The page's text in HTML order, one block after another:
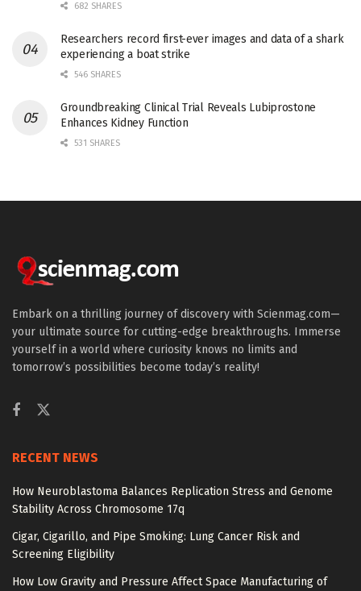
682 SHARES
Researchers record first-ever images and data of a shark
experiencing a boat strike
546 SHARES
Groundbreaking Clinical Trial Reveals Lubiprostone
Enhances Kidney Function
531 SHARES
Embark on a thrilling journey of discovery with Scienmag.com—
your ultimate source for cutting-edge breakthroughs. Immerse
yourself in a world where curiosity knows no limits and
tomorrow’s possibilities become today’s reality!
RECENT NEWS
How Neuroblastoma Balances Replication Stress and Genome
Stability Across Chromosome 17q
Cigar, Cigarillo, and Pipe Smoking: Lung Cancer Risk and
Screening Eligibility
How Low Gravity and Pressure Affect Space Manufacturing of